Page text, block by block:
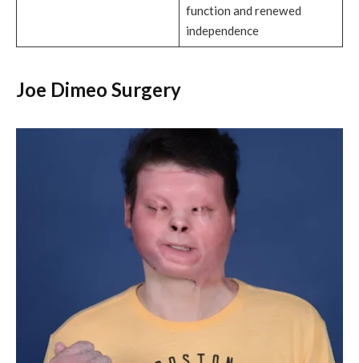
function and renewed
independence
Joe Dimeo Surgery